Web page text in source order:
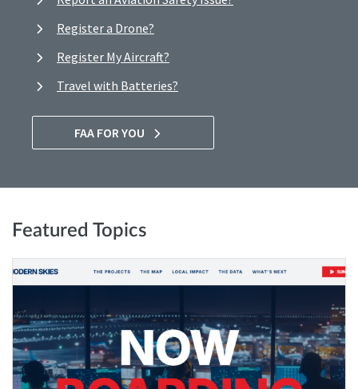
Register a Drone?
Register My Aircraft?
Travel with Batteries?
FAA FOR YOU
Featured Topics